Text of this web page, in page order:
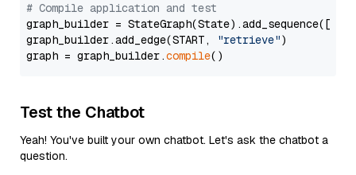
# Compile application and test
graph_builder =
graph_builder.add_edge(START,
"retrieve")
graph = graph_builder.compile
Test the Chatbot
Yeah! You've built your own chatbot. Let's ask the chatbot a
question.